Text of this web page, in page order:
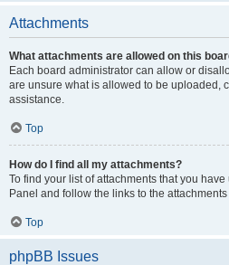
Attachments
What attachments are allowed on this
Each board administrator can allow or
are unsure what is allowed to be uploaded,
assistance.
Top
How do I find all my attachments?
To find your list of attachments that you
Panel and follow the links to the
Top
phpBB Issues